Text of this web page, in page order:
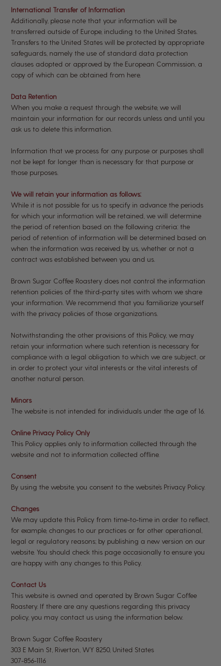
International Transfer of Information
Additionally, please note that your information will be
transferred outside of Europe, including to the United States.
Transfers to the United States will be protected by appropriate
safeguards, namely the use of standard data protection
clauses adopted or approved by the European Commission, a
copy of which can be obtained from here.
Data Retention
When you make a request through the website, we will
maintain your information for our records unless and until you
ask us to delete this information.
Information that we process for any purpose or purposes shall
not be kept for longer than is necessary for that purpose or
those purposes.
We will retain your information as follows:
While it is not possible for us to specify in advance the periods
for which your information will be retained, we will determine
the period of retention based on the following criteria: the
period of retention of information will be determined based on
when the information was received by us, whether or not a
contract was established between you and us.
Brown Sugar Coffee Roastery does not control the information
retention policies of the third-party sites with whom we share
your information. We recommend that you familiarize yourself
with the privacy policies of those organizations.
Notwithstanding the other provisions of this Policy, we may
retain your information where such retention is necessary for
compliance with a legal obligation to which we are subject, or
in order to protect your vital interests or the vital interests of
another natural person.
Minors
The website is not intended for individuals under the age of 16.
Online Privacy Policy Only
This Policy applies only to information collected through the
website and not to information collected offline.
Consent
By using the website, you consent to the website’s Privacy Policy.
Changes
We may update this Policy from time-to-time in order to reflect,
for example, changes to our practices or for other operational,
legal or regulatory reasons; by publishing a new version on our
website. You should check this page occasionally to ensure you
are happy with any changes to this Policy.
Contact Us
This website is owned and operated by Brown Sugar Coffee
Roastery. If there are any questions regarding this privacy
policy, you may contact us using the information below.
Brown Sugar Coffee Roastery
303 E Main St, Riverton, WY 8250, United States
307-856-1116